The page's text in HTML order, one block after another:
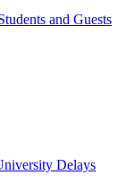
and Guests
Delays